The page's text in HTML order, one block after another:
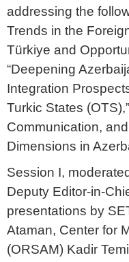
addressing the
Trends in the
Türkiye and
“Deepening
Integration
Turkic States
Communication,
Dimensions in
Session I,
Deputy Editor-in-
presentations by
Ataman, Center for
(ORSAM) Kadir